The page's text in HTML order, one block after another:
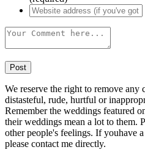
We reserve the right to remove any
distasteful, rude, hurtful or
Remember the weddings featured
their weddings mean a lot to them.
other people's feelings. If youhave
please contact me directly.